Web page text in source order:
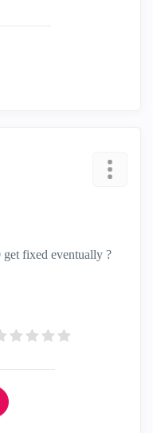
fixed eventually ?